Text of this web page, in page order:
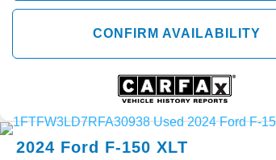
CONFIRM AVAILABILITY
2024 Ford F-150 XLT